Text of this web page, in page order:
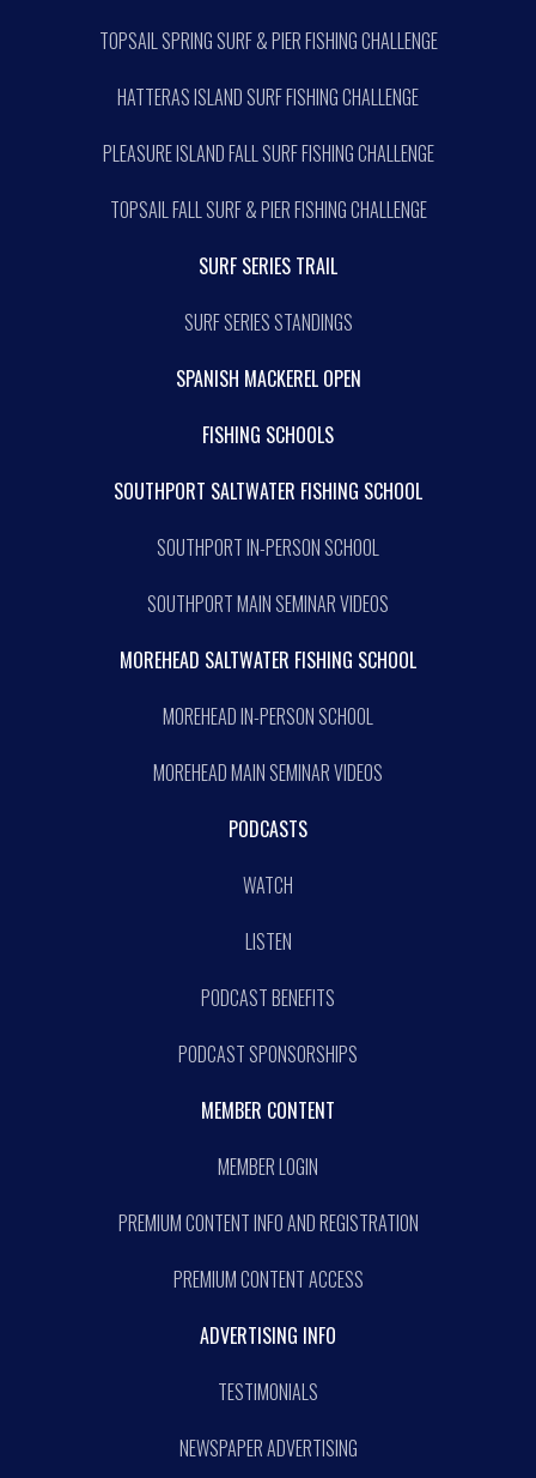
TOPSAIL SPRING SURF & PIER FISHING CHALLENGE
HATTERAS ISLAND SURF FISHING CHALLENGE
PLEASURE ISLAND FALL SURF FISHING CHALLENGE
TOPSAIL FALL SURF & PIER FISHING CHALLENGE
SURF SERIES TRAIL
SURF SERIES STANDINGS
SPANISH MACKEREL OPEN
FISHING SCHOOLS
SOUTHPORT SALTWATER FISHING SCHOOL
SOUTHPORT IN-PERSON SCHOOL
SOUTHPORT MAIN SEMINAR VIDEOS
MOREHEAD SALTWATER FISHING SCHOOL
MOREHEAD IN-PERSON SCHOOL
MOREHEAD MAIN SEMINAR VIDEOS
PODCASTS
WATCH
LISTEN
PODCAST BENEFITS
PODCAST SPONSORSHIPS
MEMBER CONTENT
MEMBER LOGIN
PREMIUM CONTENT INFO AND REGISTRATION
PREMIUM CONTENT ACCESS
ADVERTISING INFO
TESTIMONIALS
NEWSPAPER ADVERTISING